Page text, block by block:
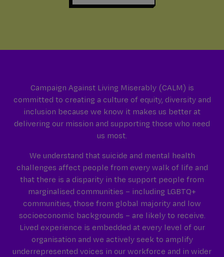
Campaign Against Living Miserably (CALM) is
committed to creating a culture of equity, diversity and
inclusion because we know it makes us better at
delivering our mission and supporting those who need
us most.
We understand that suicide and mental health
challenges affect people from every walk of life and
that there is a disparity in the support people from
marginalised communities – including LGBTQ+
communities, those from global majority and low
socioeconomic backgrounds – are likely to receive.
Lived experience is embedded at every level of our
organisation and we actively seek to amplify
underrepresented voices in our workforce and in wider